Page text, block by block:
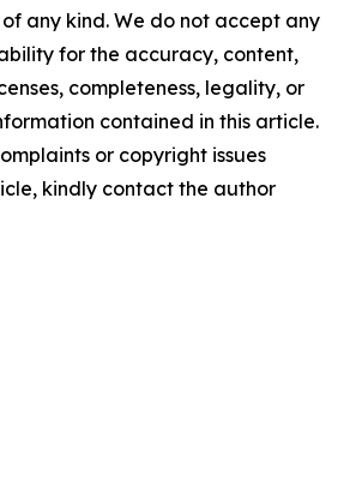
any kind. We do not accept any
for the accuracy, content,
completeness, legality, or
contained in this article.
or copyright issues
kindly contact the author